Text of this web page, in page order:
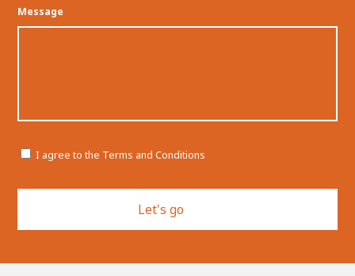
Message
I agree to the Terms and Conditions